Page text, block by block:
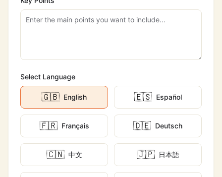
Select Language
🇬🇧 English 🇪🇸 Español
🇫🇷 Français 🇩🇪 Deutsch
🇨🇳 中文 🇯🇵 日本語